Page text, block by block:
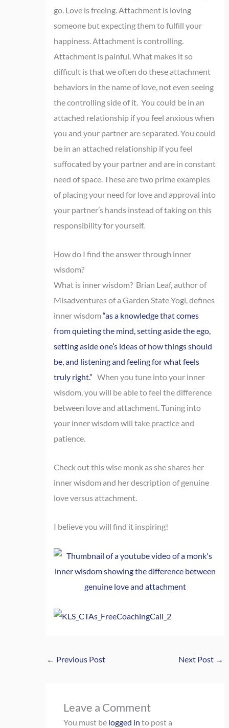
go. Love is freeing. Attachment is loving
someone but expecting them to fulfill your
happiness. Attachment is controlling.
Attachment is painful. What makes it so
difficult is that we often do these attachment
behaviors in the name of love, not even seeing
the controlling side of it. You could be in an
attached relationship if you feel anxious when
you and your partner are separated.You could
be in an attached relationship if you feel
suffocated by your partner and are in constant
need of space. These are two prime examples
of placing your need for love and approval into
your partner’s hands instead of taking on this
responsibility for yourself.
How do I find the answer through inner
wisdom?
What is inner wisdom? Brian Leaf, author of
Misadventures of a Garden State Yogi, defines
inner wisdom“as a knowledge that comes
from quieting the mind, setting aside the ego,
setting aside one’s ideas of how things should
be, and listening and feeling for what feels
truly right.” When you tune into your inner
wisdom, you will be able to feel the difference
between love and attachment. Tuning into
your inner wisdom will take practice and
patience.
Check out this wise monk as she shares her
inner wisdom and her description of genuine
love versus attachment.
I believe you will find it inspiring!
← Previous Post Next Post →
Leave a Comment
You must be logged in to post a